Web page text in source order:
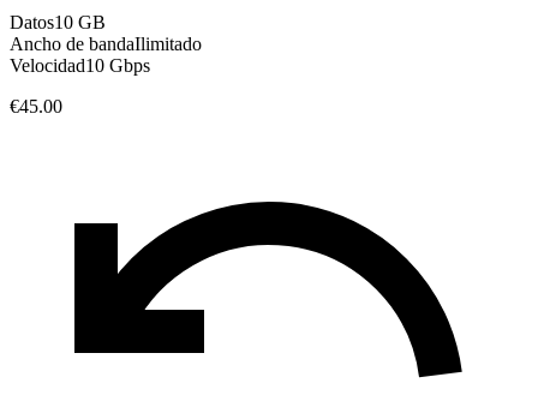
Datos10 GB
Ancho de bandaIlimitado
Velocidad10 Gbps
€45.00